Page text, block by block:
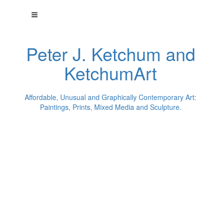
Peter J. Ketchum and
KetchumArt
Affordable, Unusual and Graphically Contemporary Art:
Paintings, Prints, Mixed Media and Sculpture.